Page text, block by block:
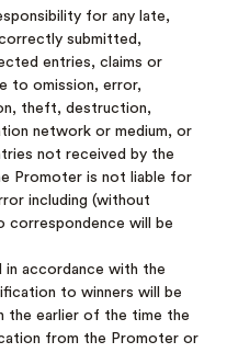
for any late,
submitted,
entries, claims or
to omission, error,
theft, destruction,
network or medium, or
not received by the
Promoter is not liable for
including (without
correspondence will be
in accordance with the
to winners will be
the earlier of the time the
from the Promoter or